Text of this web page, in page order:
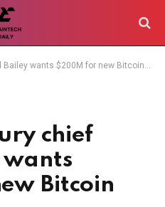
wants $200M for new Bitcoin PAC
chief
wants
Bitcoin